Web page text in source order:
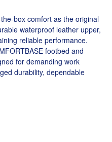
box comfort as the original
waterproof leather upper,
reliable performance.
footbed and
for demanding work
durability, dependable